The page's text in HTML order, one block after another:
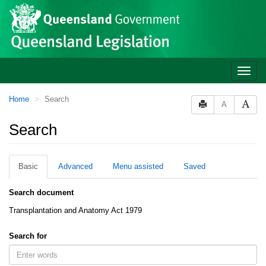
Skip to main content
Site
header
Toggle
You
here:
Home Search
A
Search
Basic Advanced Menu assisted Saved
Search document
Transplantation and Anatomy Act 1979
Search for